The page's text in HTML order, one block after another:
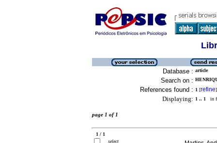
Database : article
Search on :
References found : 1 [refine]
Displaying: 1 .. 1 in
page 1 of 1
1 / 1
select